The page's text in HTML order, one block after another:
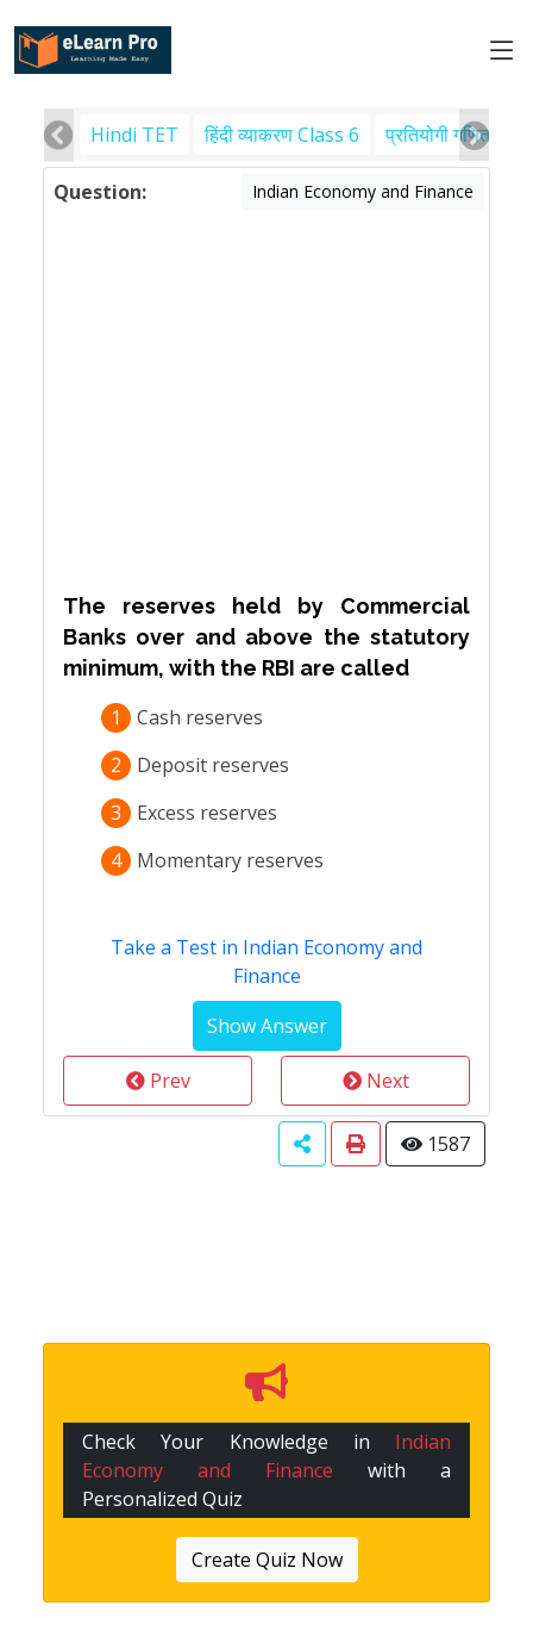
Hindi TET हिंदी व्याकरण Class 6 प्रतियोगी गणित
Question: Indian Economy and Finance
The reserves held by Commercial
Banks over and above the statutory
minimum, with the RBI are called
1
Cash reserves
2
Deposit reserves
3
Excess reserves
4
Momentary reserves
Take a Test in Indian Economy and
Finance
Prev Next
1587
Check Your Knowledge in Indian
Economy and Finance with a
Personalized Quiz
Create Quiz Now